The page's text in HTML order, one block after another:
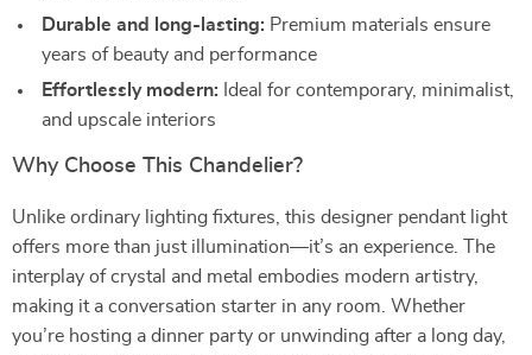
Durable and long-lasting: Premium materials ensure
years of beauty and performance
Effortlessly modern: Ideal for contemporary, minimalist,
and upscale interiors
Why Choose This Chandelier?
Unlike ordinary lighting fixtures, this designer pendant light
offers more than just illumination—it’s an experience. The
interplay of crystal and metal embodies modern artistry,
making it a conversation starter in any room. Whether
you’re hosting a dinner party or unwinding after a long day,